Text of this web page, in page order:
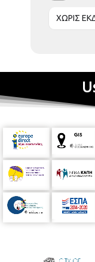
ΧΩΡΙΣ